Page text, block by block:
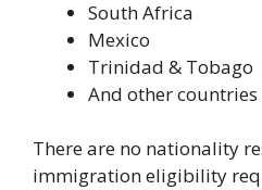
South Africa
Mexico
Trinidad & Tobago
And other countries
There are no nationality
immigration eligibility